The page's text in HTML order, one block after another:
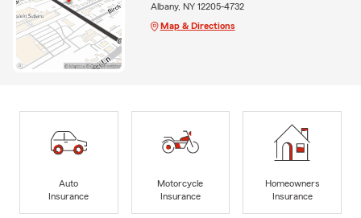
Albany, NY 12205-4732
Map & Directions
Auto
Insurance
Motorcycle
Insurance
Homeowners
Insurance